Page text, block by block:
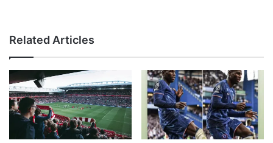
Related Articles